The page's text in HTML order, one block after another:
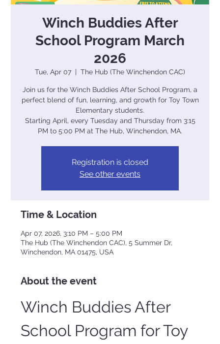
Winch Buddies After
School Program March
2026
Tue, Apr 07
  |
The Hub (The Winchendon CAC)
Join us for the Winch Buddies After School Program, a
perfect blend of fun, learning, and growth for Toy Town
Elementary students.
Starting April, every Tuesday and Thursday from 3:15
PM to 5:00 PM at The Hub, Winchendon, MA.
Registration is closed
See other events
Time & Location
Apr 07, 2026, 3:10 PM – 5:00 PM
The Hub (The Winchendon CAC), 5 Summer Dr,
Winchendon, MA 01475, USA
About the event
Winch Buddies After
School Program for Toy